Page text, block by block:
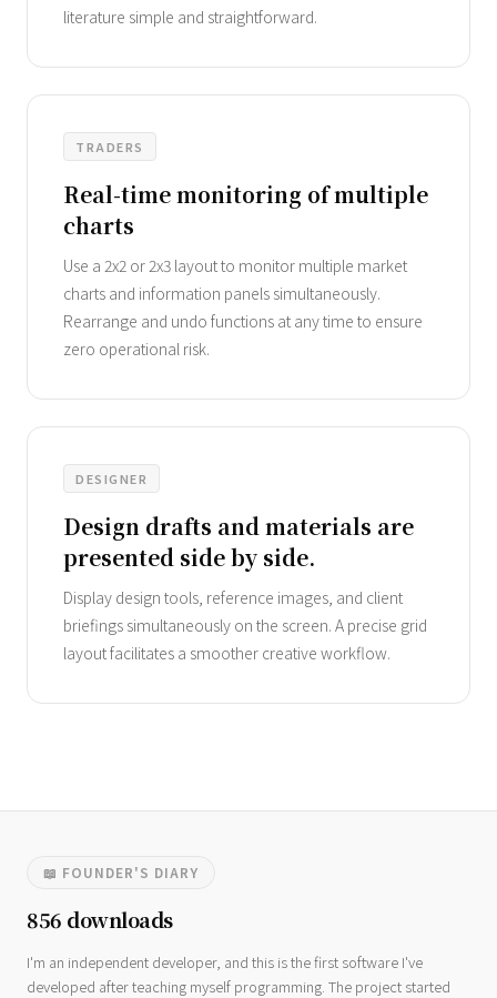
literature simple and straightforward.
TRADERS
Real-time monitoring of multiple
charts
Use a 2x2 or 2x3 layout to monitor multiple market
charts and information panels simultaneously.
Rearrange and undo functions at any time to ensure
zero operational risk.
DESIGNER
Design drafts and materials are
presented side by side.
Display design tools, reference images, and client
briefings simultaneously on the screen. A precise grid
layout facilitates a smoother creative workflow.
📖 FOUNDER'S DIARY
856 downloads
I'm an independent developer, and this is the first software I've
developed after teaching myself programming. The project started